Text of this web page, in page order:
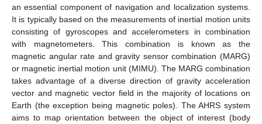
an essential component of navigation and localization systems.
It is typically based on the measurements of inertial motion units
consisting of gyroscopes and accelerometers in combination
with magnetometers. This combination is known as the
magnetic angular rate and gravity sensor combination (MARG)
or magnetic inertial motion unit (MIMU). The MARG combination
takes advantage of a diverse direction of gravity acceleration
vector and magnetic vector field in the majority of locations on
Earth (the exception being magnetic poles). The AHRS system
aims to map orientation between the object of interest (body